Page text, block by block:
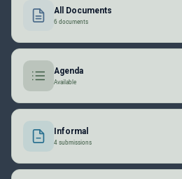
All Documents
6 documents
Agenda
Available
Informal
4 submissions